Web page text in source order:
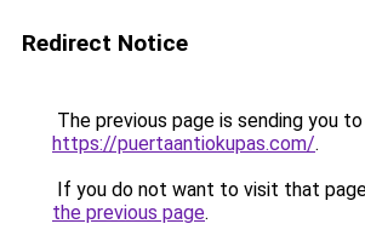
Redirect Notice
The previous page is sending you to
https://puertaantiokupas.com/.
If you do not want to visit that
the previous page.